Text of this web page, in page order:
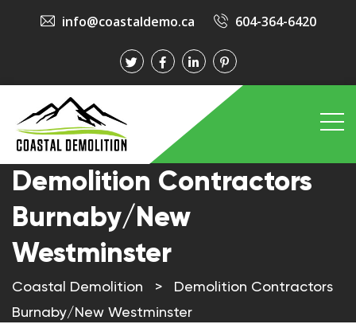
info@coastaldemo.ca 604-364-6420
Demolition Contractors
Burnaby/New
Westminster
Coastal Demolition >
Demolition Contractors
Burnaby/New Westminster